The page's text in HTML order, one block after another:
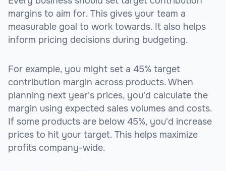
margins to aim for. This gives your team a
measurable goal to work towards. It also helps
inform pricing decisions during budgeting.
For example, you might set a 45% target
contribution margin across products. When
planning next year's prices, you'd calculate the
margin using expected sales volumes and costs.
If some products are below 45%, you'd increase
prices to hit your target. This helps maximize
profits company-wide.